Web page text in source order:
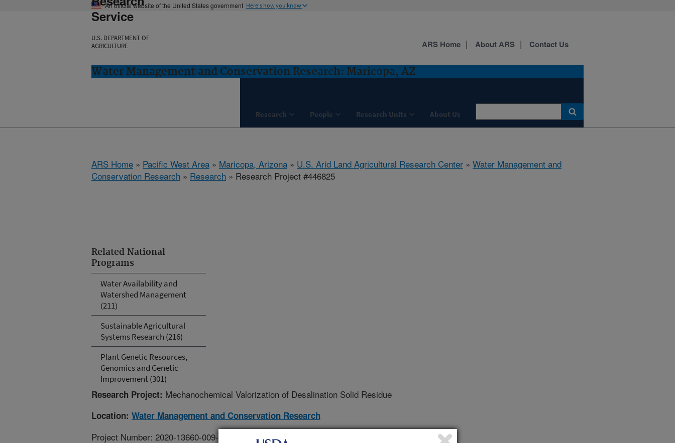
An official website of the United States government Here's how you know
Service
U.S. DEPARTMENT OF
AGRICULTURE
Water Management and Conservation Research: Maricopa, AZ
Research People Research Units About Us
ARS Home About ARS Contact Us
ARS Home » Pacific West Area » Maricopa, Arizona » U.S. Arid Land Agricultural Research Center » Water Management and
Conservation Research » Research » Research Project #446825
Related National
Programs
Water Availability and
Watershed Management
(211)
Sustainable Agricultural
Systems Research (216)
Plant Genetic Resources,
Genomics and Genetic
Improvement (301)
Research Project: Mechanochemical Valorization of Desalination Solid Residue
Location: Water Management and Conservation Research
Project Number: 2020-13660-009-017-S